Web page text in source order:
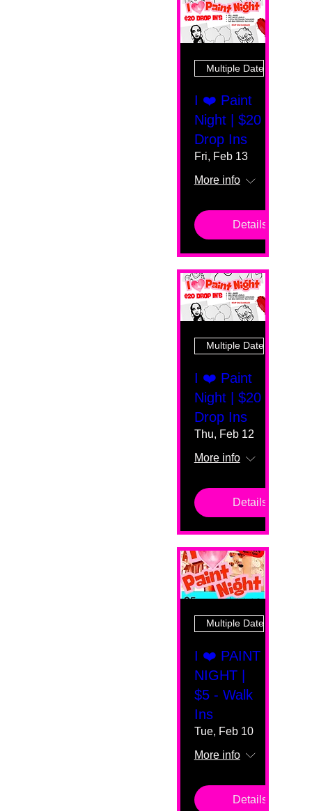
Multiple Dates
I ❤️ Paint
Night | $20
Drop Ins
Fri, Feb 13
More info
Details
Multiple Dates
I ❤️ Paint
Night | $20
Drop Ins
Thu, Feb 12
More info
Details
Multiple Dates
I ❤️ PAINT
NIGHT |
$5 - Walk
Ins
Tue, Feb 10
More info
Details